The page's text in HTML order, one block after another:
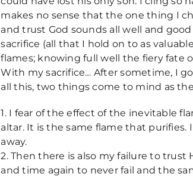
makes no sense that the one thing I
and trust God sounds all well and
sacrifice (all that I hold on to as
flames; knowing full well the fiery fate
With my sacrifice… After sometime, I
all this, two things come to mind as
1. I fear of the effect of the inevitable
altar. It is the same flame that
away.
2. Then there is also my failure to trust
and time again to never fail and the